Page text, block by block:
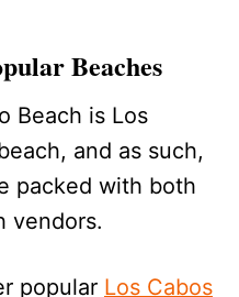
Beaches
Beach is Los
and as such,
packed with both
vendors.
popular Los Cabos